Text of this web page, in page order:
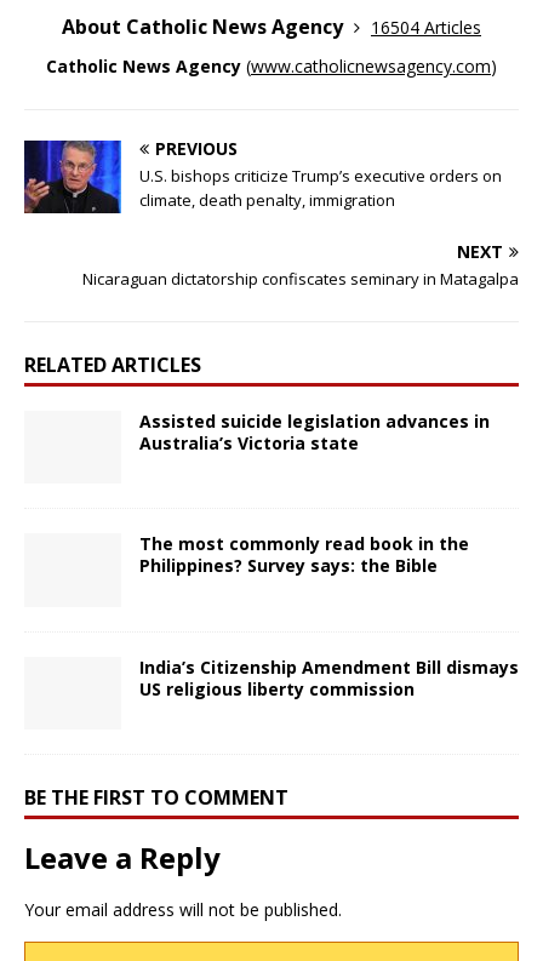
About Catholic News Agency
16504 Articles
Catholic News Agency (www.catholicnewsagency.com)
PREVIOUS
U.S. bishops criticize Trump’s executive orders on
climate, death penalty, immigration
NEXT
Nicaraguan dictatorship confiscates seminary in Matagalpa
RELATED ARTICLES
Assisted suicide legislation advances in
Australia’s Victoria state
The most commonly read book in the
Philippines? Survey says: the Bible
India’s Citizenship Amendment Bill dismays
US religious liberty commission
BE THE FIRST TO COMMENT
Leave a Reply
Your email address will not be published.